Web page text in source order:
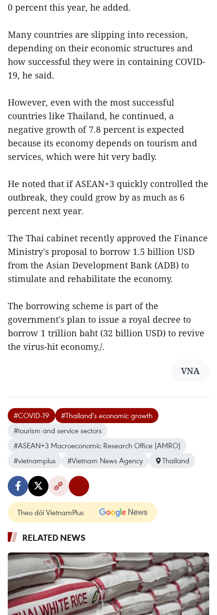
0 percent this year, he added.
Many countries are slipping into recession,
depending on their economic structures and
how successful they were in containing COVID-
19, he said.
However, even with the most successful
countries like Thailand, he continued, a
negative growth of 7.8 percent is expected
because its economy depends on tourism and
services, which were hit very badly.
He noted that if ASEAN+3 quickly controlled the
outbreak, they could grow by as much as 6
percent next year.
The Thai cabinet recently approved the Finance
Ministry's proposal to borrow 1.5 billion USD
from the Asian Development Bank (ADB) to
stimulate and rehabilitate the economy.
The borrowing scheme is part of the
government's plan to issue a royal decree to
borrow 1 trillion baht (32 billion USD) to revive
the virus-hit economy./.
VNA
#COVID-19
#Thailand's economic growth
#tourism and service sectors
#ASEAN+3 Macroeconomic Research Office (AMRO)
#vietnamplus
#Vietnam News Agency Thailand
Theo dõi VietnamPlus
RELATED NEWS